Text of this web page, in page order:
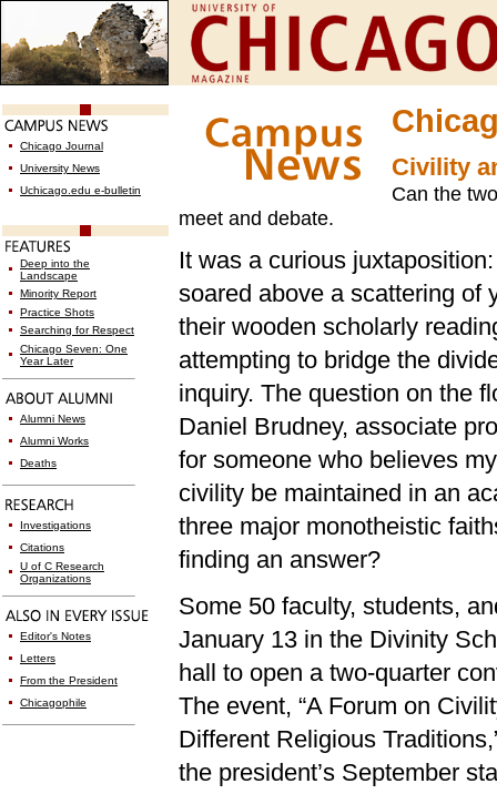
Chicago Journal
University News
Uchicago.edu e-bulletin
Deep into the
Landscape
Minority Report
Practice Shots
Searching for Respect
Chicago Seven: One
Year Later
Alumni News
Alumni Works
Deaths
Investigations
Citations
U of C Research
Organizations
Editor's Notes
Letters
From the President
Chicagophile
Civility
Can the
meet and debate.
It was a curious
soared above a scattering of
their wooden scholarly
attempting to bridge the
inquiry. The question on the
Daniel Brudney, associate
for someone who believes
civility be maintained in an
three major monotheistic
finding an answer?
Some 50 faculty, students,
January 13 in the Divinity
hall to open a two-quarter
The event, “A Forum on
Different Religious
the president’s September